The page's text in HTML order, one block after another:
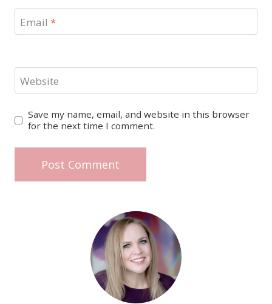
Email *
Website
Save my name, email, and website in this browser
for the next time I comment.